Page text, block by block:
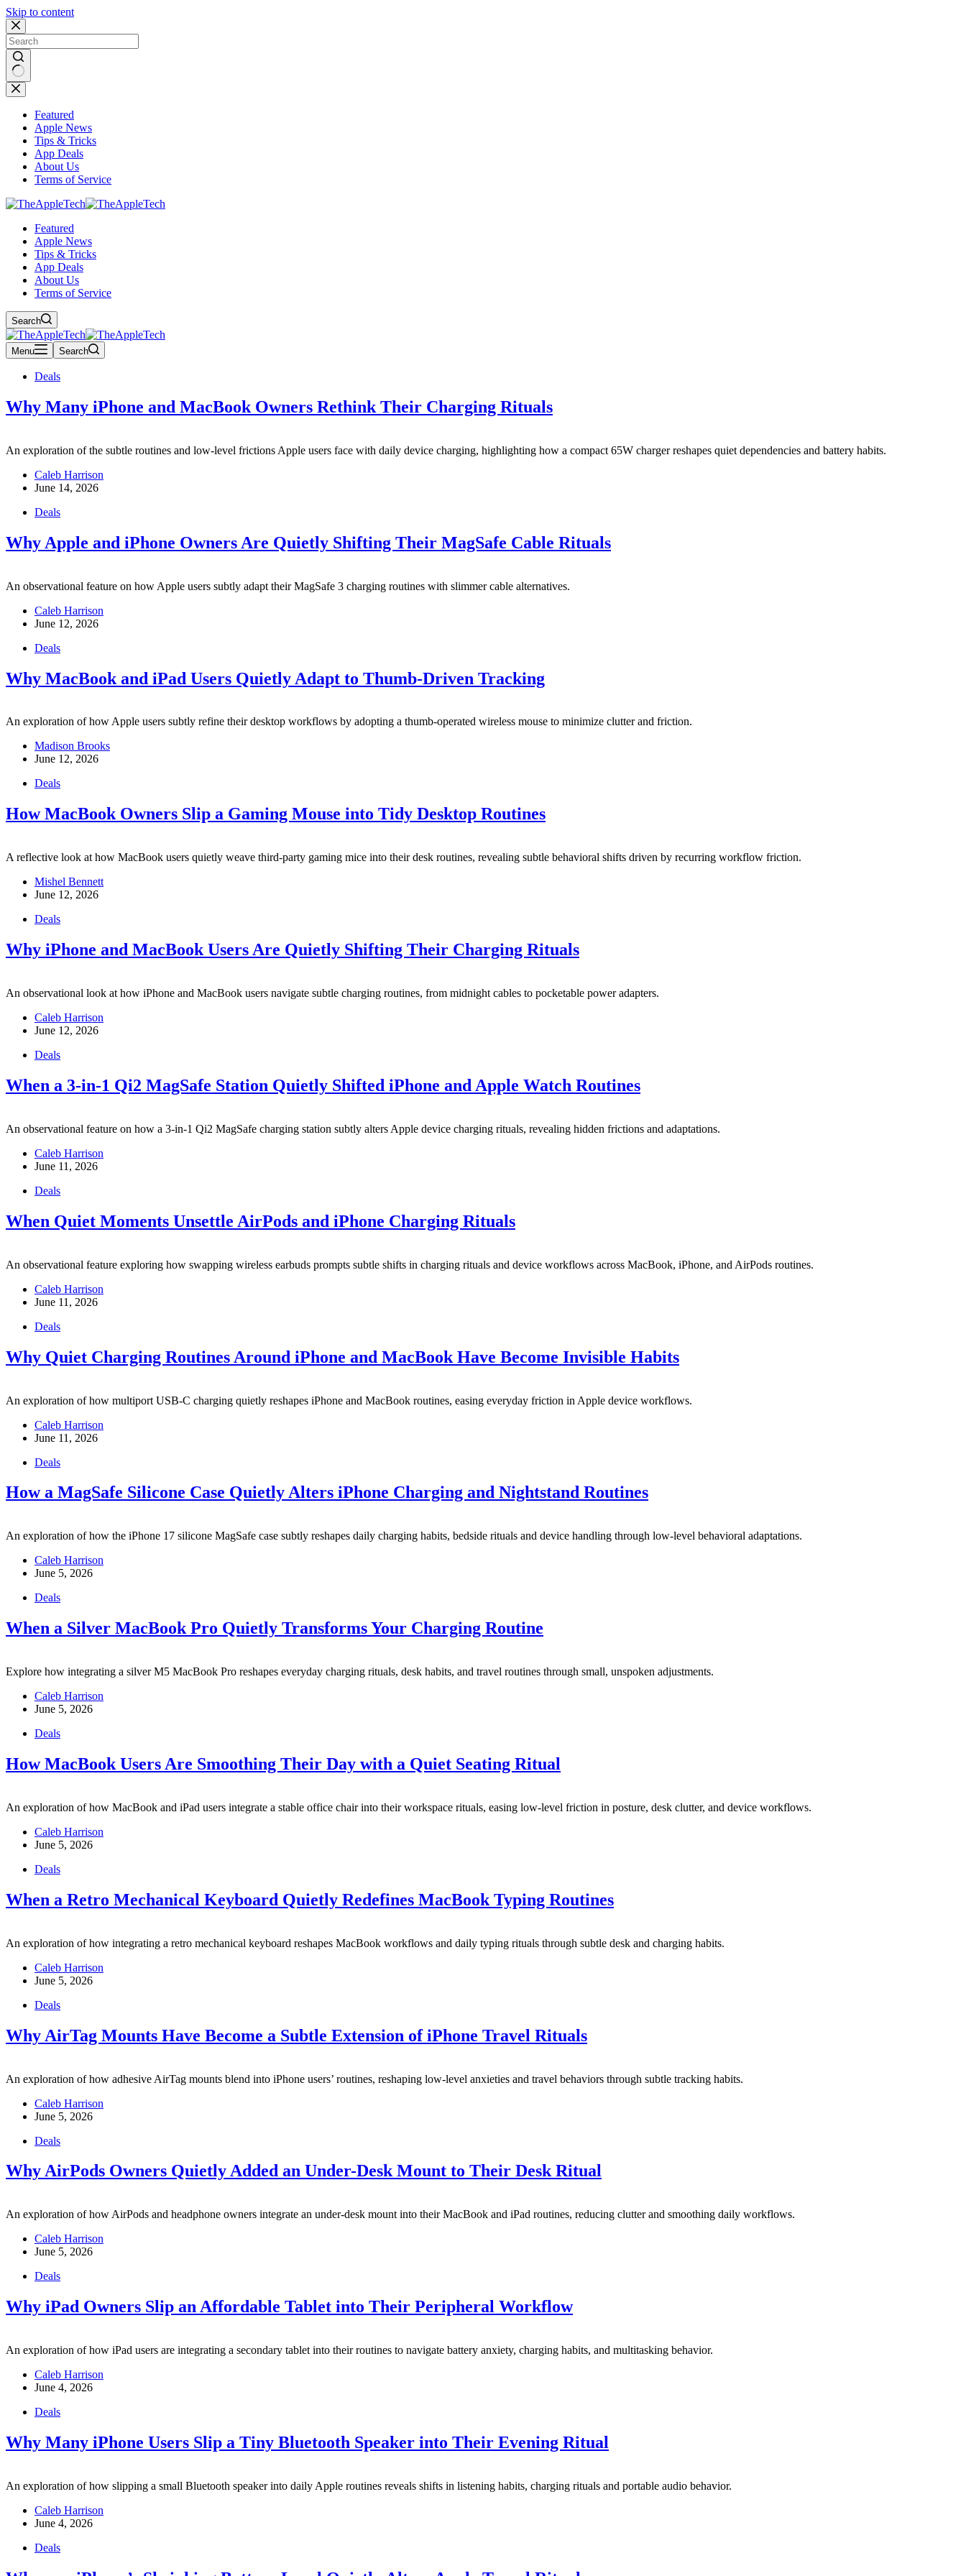
Skip to content
No
results
Featured
Apple News
Tips & Tricks
App Deals
About Us
Terms of Service
Featured
Apple News
Tips & Tricks
App Deals
About Us
Terms of Service
Search
Menu Search
Deals
Why Many iPhone and MacBook Owners Rethink Their Charging Rituals
An exploration of the subtle routines and low-level frictions Apple users face with daily device charging, highlighting how a compact 65W charger reshapes quiet dependencies and battery habits.
Caleb Harrison
June 14, 2026
Deals
Why Apple and iPhone Owners Are Quietly Shifting Their MagSafe Cable Rituals
An observational feature on how Apple users subtly adapt their MagSafe 3 charging routines with slimmer cable alternatives.
Caleb Harrison
June 12, 2026
Deals
Why MacBook and iPad Users Quietly Adapt to Thumb-Driven Tracking
An exploration of how Apple users subtly refine their desktop workflows by adopting a thumb-operated wireless mouse to minimize clutter and friction.
Madison Brooks
June 12, 2026
Deals
How MacBook Owners Slip a Gaming Mouse into Tidy Desktop Routines
A reflective look at how MacBook users quietly weave third-party gaming mice into their desk routines, revealing subtle behavioral shifts driven by recurring workflow friction.
Mishel Bennett
June 12, 2026
Deals
Why iPhone and MacBook Users Are Quietly Shifting Their Charging Rituals
An observational look at how iPhone and MacBook users navigate subtle charging routines, from midnight cables to pocketable power adapters.
Caleb Harrison
June 12, 2026
Deals
When a 3-in-1 Qi2 MagSafe Station Quietly Shifted iPhone and Apple Watch Routines
An observational feature on how a 3-in-1 Qi2 MagSafe charging station subtly alters Apple device charging rituals, revealing hidden frictions and adaptations.
Caleb Harrison
June 11, 2026
Deals
When Quiet Moments Unsettle AirPods and iPhone Charging Rituals
An observational feature exploring how swapping wireless earbuds prompts subtle shifts in charging rituals and device workflows across MacBook, iPhone, and AirPods routines.
Caleb Harrison
June 11, 2026
Deals
Why Quiet Charging Routines Around iPhone and MacBook Have Become Invisible Habits
An exploration of how multiport USB-C charging quietly reshapes iPhone and MacBook routines, easing everyday friction in Apple device workflows.
Caleb Harrison
June 11, 2026
Deals
How a MagSafe Silicone Case Quietly Alters iPhone Charging and Nightstand Routines
An exploration of how the iPhone 17 silicone MagSafe case subtly reshapes daily charging habits, bedside rituals and device handling through low-level behavioral adaptations.
Caleb Harrison
June 5, 2026
Deals
When a Silver MacBook Pro Quietly Transforms Your Charging Routine
Explore how integrating a silver M5 MacBook Pro reshapes everyday charging rituals, desk habits, and travel routines through small, unspoken adjustments.
Caleb Harrison
June 5, 2026
Deals
How MacBook Users Are Smoothing Their Day with a Quiet Seating Ritual
An exploration of how MacBook and iPad users integrate a stable office chair into their workspace rituals, easing low-level friction in posture, desk clutter, and device workflows.
Caleb Harrison
June 5, 2026
Deals
When a Retro Mechanical Keyboard Quietly Redefines MacBook Typing Routines
An exploration of how integrating a retro mechanical keyboard reshapes MacBook workflows and daily typing rituals through subtle desk and charging habits.
Caleb Harrison
June 5, 2026
Deals
Why AirTag Mounts Have Become a Subtle Extension of iPhone Travel Rituals
An exploration of how adhesive AirTag mounts blend into iPhone users’ routines, reshaping low-level anxieties and travel behaviors through subtle tracking habits.
Caleb Harrison
June 5, 2026
Deals
Why AirPods Owners Quietly Added an Under-Desk Mount to Their Desk Ritual
An exploration of how AirPods and headphone owners integrate an under-desk mount into their MacBook and iPad routines, reducing clutter and smoothing daily workflows.
Caleb Harrison
June 5, 2026
Deals
Why iPad Owners Slip an Affordable Tablet into Their Peripheral Workflow
An exploration of how iPad users are integrating a secondary tablet into their routines to navigate battery anxiety, charging habits, and multitasking behavior.
Caleb Harrison
June 4, 2026
Deals
Why Many iPhone Users Slip a Tiny Bluetooth Speaker into Their Evening Ritual
An exploration of how slipping a small Bluetooth speaker into daily Apple routines reveals shifts in listening habits, charging rituals and portable audio behavior.
Caleb Harrison
June 4, 2026
Deals